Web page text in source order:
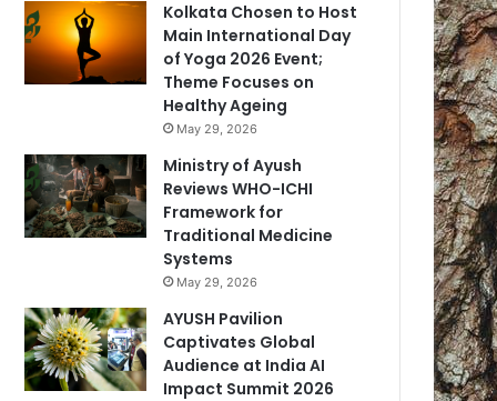
Kolkata Chosen to Host
Main International Day
of Yoga 2026 Event;
Theme Focuses on
Healthy Ageing
May 29, 2026
Ministry of Ayush
Reviews WHO-ICHI
Framework for
Traditional Medicine
Systems
May 29, 2026
AYUSH Pavilion
Captivates Global
Audience at India AI
Impact Summit 2026